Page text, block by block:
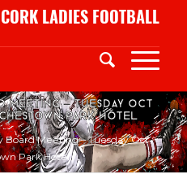
CORK LADIES FOOTBALL
– Tuesday Oct
Park Hotel
Board Meeting – Tuesday Oct
Park Hotel